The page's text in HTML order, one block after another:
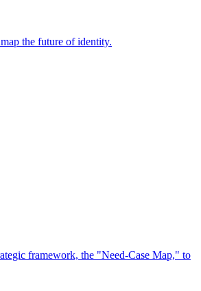
the future of identity.
framework, the "Need-Case Map," to